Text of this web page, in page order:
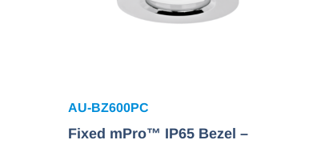
AU-BZ600PC
Fixed mPro™ IP65 Bezel –